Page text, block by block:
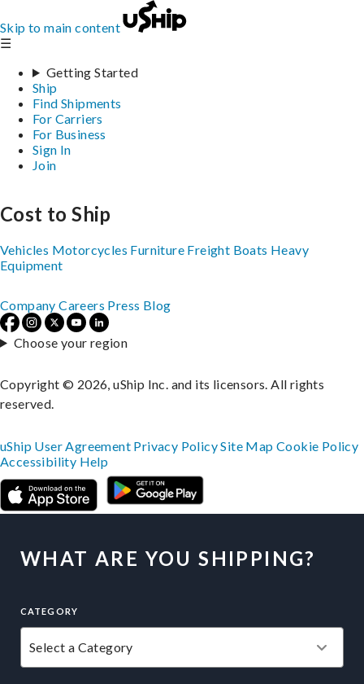
Skip to main content
☰
Getting Started
Ship
Find Shipments
For Carriers
For Business
Sign In
Join
WHAT ARE YOU SHIPPING?
CATEGORY
Cost to Ship
Vehicles Motorcycles Furniture Freight Boats Heavy
Equipment
Company Careers Press Blog
Choose your region
Copyright © 2026, uShip Inc. and its licensors. All rights
reserved.
uShip User Agreement Privacy PolicySite MapCookie Policy
Accessibility Help